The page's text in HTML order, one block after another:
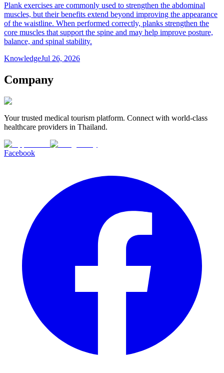
Plank exercises are commonly used to strengthen the abdominal
muscles, but their benefits extend beyond improving the appearance
of the waistline. When performed correctly, planks strengthen the
core muscles that support the spine and may help improve posture,
balance, and spinal stability.
KnowledgeJul 26, 2026
Company
Your trusted medical tourism platform. Connect with world-class
healthcare providers in Thailand.
Facebook